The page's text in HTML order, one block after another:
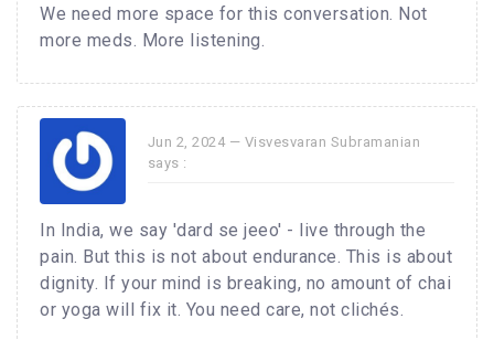
We need more space for this conversation. Not
more meds. More listening.
Jun 2, 2024 — Visvesvaran Subramanian
says :
In India, we say 'dard se jeeo' - live through the
pain. But this is not about endurance. This is about
dignity. If your mind is breaking, no amount of chai
or yoga will fix it. You need care, not clichés.